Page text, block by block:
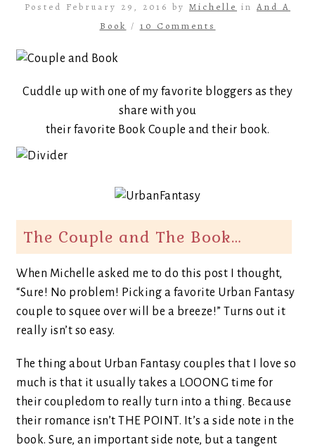
Posted February 29, 2016 by Michelle in And A
Book / 10 Comments
Cuddle up with one of my favorite bloggers as they
share with you
their favorite Book Couple and their book.
The Couple and The Book…
When Michelle asked me to do this post I thought,
“Sure! No problem! Picking a favorite Urban Fantasy
couple to squee over will be a breeze!” Turns out it
really isn’t so easy.
The thing about Urban Fantasy couples that I love so
much is that it usually takes a LOOONG time for
their coupledom to really turn into a thing. Because
their romance isn’t THE POINT. It’s a side note in the
book. Sure, an important side note, but a tangent